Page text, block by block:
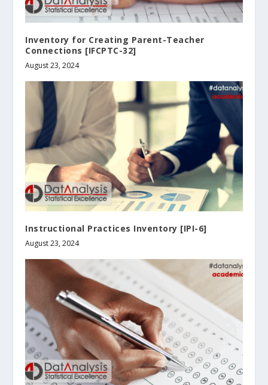
Inventory for Creating Parent-Teacher
Connections [IFCPTC-32]
August 23, 2024
Instructional Practices Inventory [IPI-6]
August 23, 2024